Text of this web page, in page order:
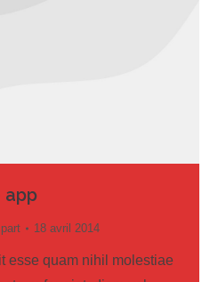
18 avril 2014
esse quam nihil molestiae